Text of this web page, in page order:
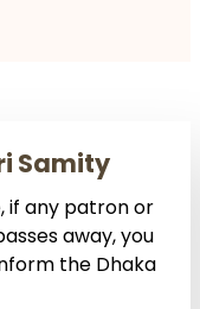
Samity
if any patron or
away, you
the Dhaka